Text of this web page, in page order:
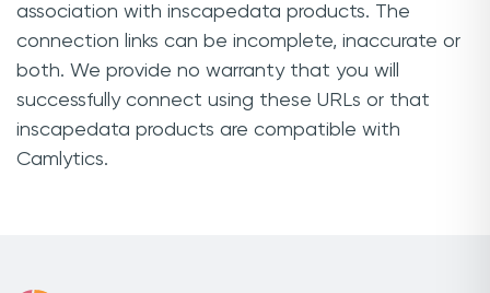
association with inscapedata products. The
connection links can be incomplete, inaccurate or
both. We provide no warranty that you will
successfully connect using these URLs or that
inscapedata products are compatible with
Camlytics.